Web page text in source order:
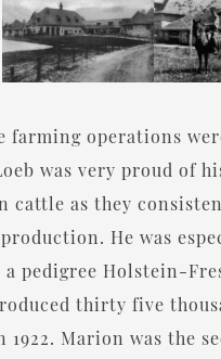
farming operations
was very proud of
cattle as they
He was
pedigree Holstein-
thirty five
Marion was the